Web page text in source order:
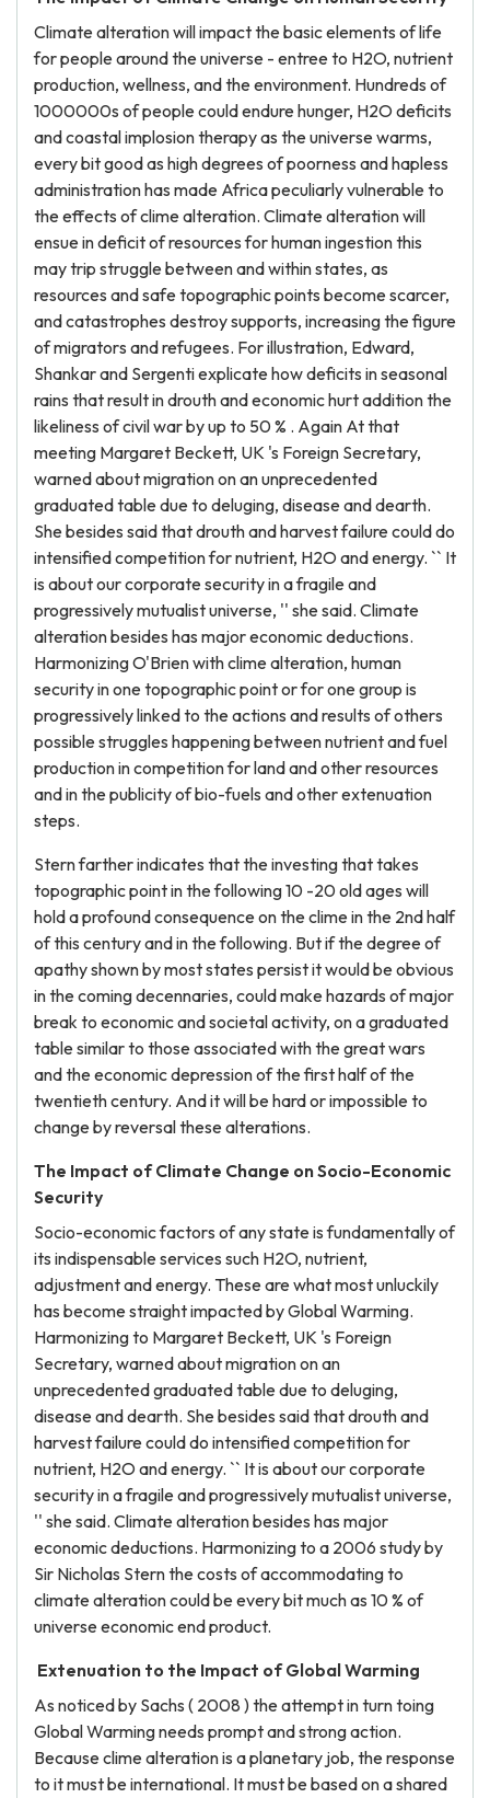
Climate alteration will impact the basic elements of life
for people around the universe - entree to H2O, nutrient
production, wellness, and the environment. Hundreds of
1000000s of people could endure hunger, H2O deficits
and coastal implosion therapy as the universe warms,
every bit good as high degrees of poorness and hapless
administration has made Africa peculiarly vulnerable to
the effects of clime alteration. Climate alteration will
ensue in deficit of resources for human ingestion this
may trip struggle between and within states, as
resources and safe topographic points become scarcer,
and catastrophes destroy supports, increasing the figure
of migrators and refugees. For illustration, Edward,
Shankar and Sergenti explicate how deficits in seasonal
rains that result in drouth and economic hurt addition the
likeliness of civil war by up to 50 % . Again At that
meeting Margaret Beckett, UK 's Foreign Secretary,
warned about migration on an unprecedented
graduated table due to deluging, disease and dearth.
She besides said that drouth and harvest failure could do
intensified competition for nutrient, H2O and energy. `` It
is about our corporate security in a fragile and
progressively mutualist universe, '' she said. Climate
alteration besides has major economic deductions.
Harmonizing O'Brien with clime alteration, human
security in one topographic point or for one group is
progressively linked to the actions and results of others
possible struggles happening between nutrient and fuel
production in competition for land and other resources
and in the publicity of bio-fuels and other extenuation
steps.
Stern farther indicates that the investing that takes
topographic point in the following 10 -20 old ages will
hold a profound consequence on the clime in the 2nd half
of this century and in the following. But if the degree of
apathy shown by most states persist it would be obvious
in the coming decennaries, could make hazards of major
break to economic and societal activity, on a graduated
table similar to those associated with the great wars
and the economic depression of the first half of the
twentieth century. And it will be hard or impossible to
change by reversal these alterations.
The Impact of Climate Change on Socio-Economic
Security
Socio-economic factors of any state is fundamentally of
its indispensable services such H2O, nutrient,
adjustment and energy. These are what most unluckily
has become straight impacted by Global Warming.
Harmonizing to Margaret Beckett, UK 's Foreign
Secretary, warned about migration on an
unprecedented graduated table due to deluging,
disease and dearth. She besides said that drouth and
harvest failure could do intensified competition for
nutrient, H2O and energy. `` It is about our corporate
security in a fragile and progressively mutualist universe,
'' she said. Climate alteration besides has major
economic deductions. Harmonizing to a 2006 study by
Sir Nicholas Stern the costs of accommodating to
climate alteration could be every bit much as 10 % of
universe economic end product.
Extenuation to the Impact of Global Warming
As noticed by Sachs ( 2008 ) the attempt in turn toing
Global Warming needs prompt and strong action.
Because clime alteration is a planetary job, the response
to it must be international. It must be based on a shared